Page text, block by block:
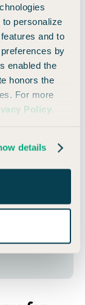
personalize
and to
by
enabled the
honors the
For more
Policy.
details
Business
That
take advantage
Ink Business
But
to